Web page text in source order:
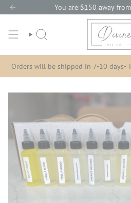
Skip
to
content
Shop OurSpring
You are $150 away
SEARCH
Orders will be shipped in 7-10 days-